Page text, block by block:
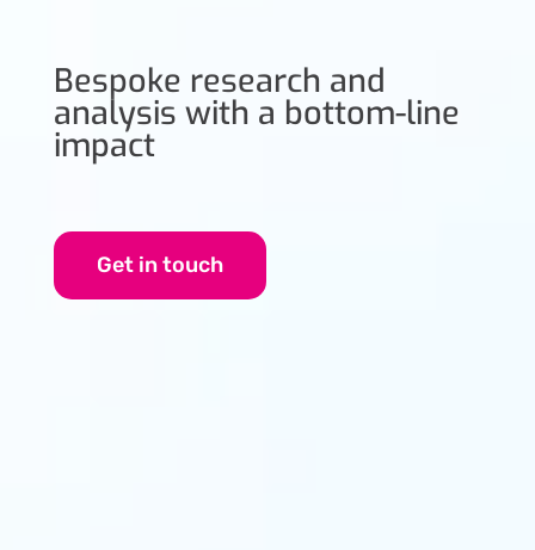
Bespoke research and
analysis with a bottom-line
impact
Get in touch